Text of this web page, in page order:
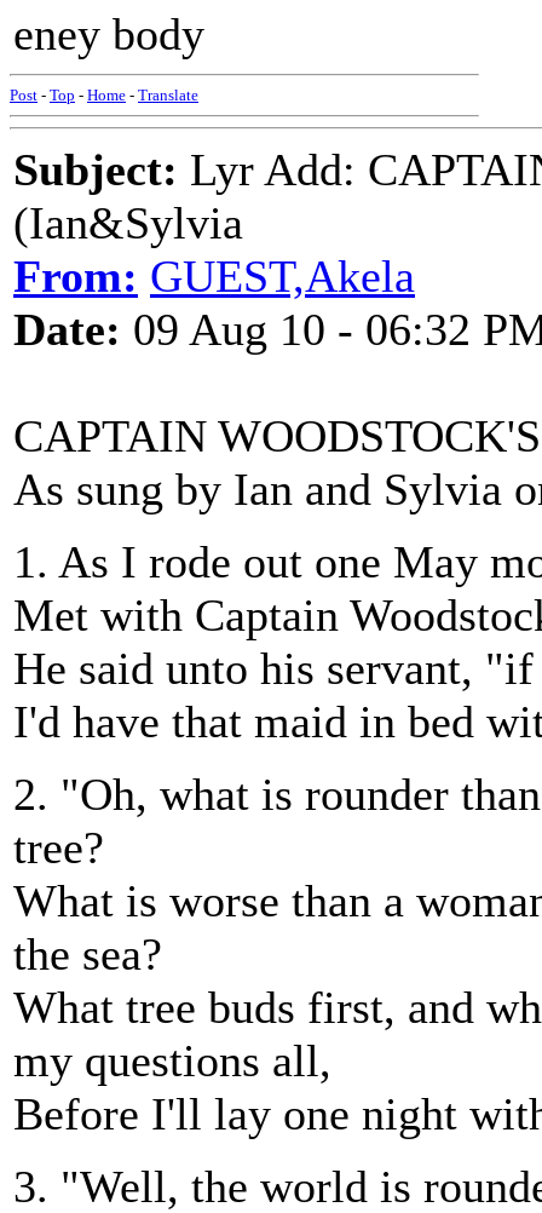
eney body
Post - Top - Home - Translate
Subject: Lyr Add:
(Ian&Sylvia
From: GUEST,Akela
Date: 09 Aug 10 - 06:32
CAPTAIN
As sung by Ian and Sylvia
1. As I rode out one May
Met with Captain
He said unto his servant,
I'd have that maid in bed
2. "Oh, what is rounder
tree?
What is worse than a
the sea?
What tree buds first, and
my questions all,
Before I'll lay one night
3. "Well, the world is